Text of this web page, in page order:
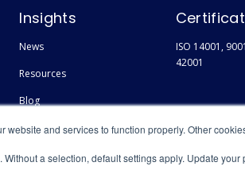
and services to function properly. Other
a selection, default settings apply. Update your
Insights
News
Resources
Blog
Events
ISO 14001,
42001